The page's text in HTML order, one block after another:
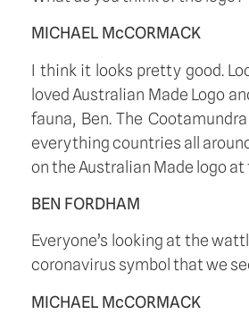
MICHAEL McCORMACK
I think it looks pretty good.
loved Australian Made Logo
fauna, Ben. The
everything countries all
on the Australian Made logo
BEN FORDHAM
Everyone’s looking at the
coronavirus symbol that we
MICHAEL McCORMACK